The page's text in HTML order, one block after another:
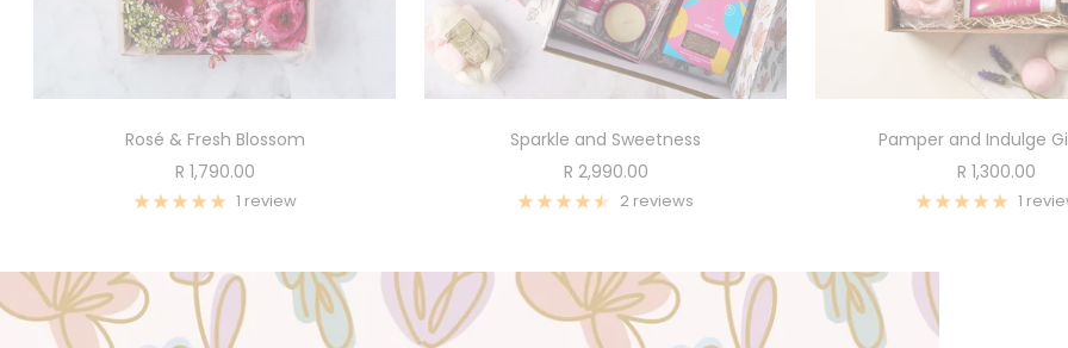
Rosé & Fresh Blossom
Sale
price
R 1,790.00
1 review
Sparkle and Sweetness
Sale
price
R 2,990.00
2 reviews
Pamper and Indulge
Sale
price
R 1,300.00
1